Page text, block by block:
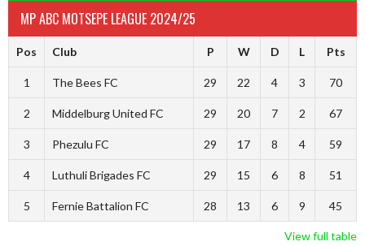
MP ABC MOTSEPE LEAGUE 2024/25
Pos Club P W D L Pts
1 The Bees FC 29 22 4 3 70
2 Middelburg United FC 29 20 7 2 67
3 Phezulu FC 29 17 8 4 59
4 Luthuli Brigades FC 29 15 6 8 51
5 Fernie Battalion FC 28 13 6 9 45
View full table